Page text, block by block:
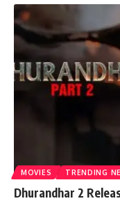
MOVIES TRENDING
Dhurandhar 2